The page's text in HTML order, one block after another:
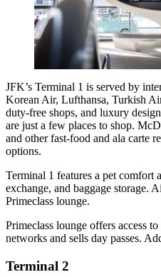
JFK’s Terminal 1 is served by
Korean Air, Lufthansa, Turkish
duty-free shops, and luxury
are just a few places to shop.
and other fast-food and ala carte
options.
Terminal 1 features a pet comfort
exchange, and baggage storage.
Primeclass lounge.
Primeclass lounge offers access
networks and sells day passes.
Terminal 2